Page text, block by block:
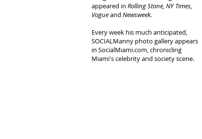
appeared in Rolling Stone, NY Times,
Vogueand Newsweek.
Every week his much anticipated,
SOCIALManny photo gallery appears
in SocialMiami.com, chronicling
Miami's celebrity and society scene.